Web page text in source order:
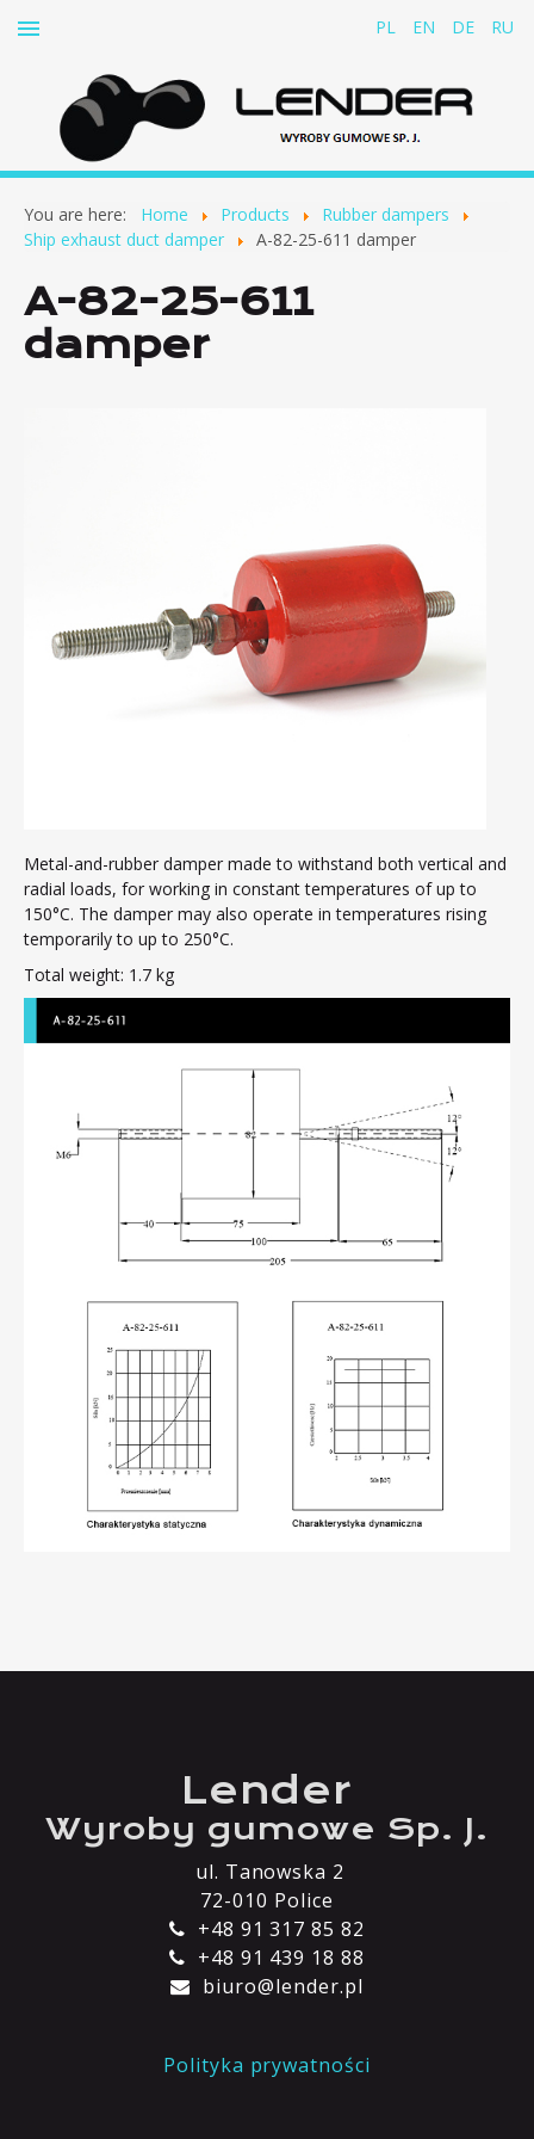
PL EN DE RU
About us
Products
Rubber-and-fabric belts for cable conveyors
Rubber dampers
Mogensen sieve dampers
Air compressor dampers
Rubber concertina covers
Rubber products – various
Contact
You are here: Home Products
Rubber dampers
Ship exhaust duct damper
A-82-25-611 damper
A-82-25-611
damper
Metal-and-rubber damper made to withstand both vertical and
radial loads, for working in constant temperatures of up to
150°C. The damper may also operate in temperatures rising
temporarily to up to 250°C.
Total weight: 1.7 kg
Lender
Wyroby gumowe Sp. J.
ul. Tanowska 2
72-010 Police
+48 91 317 85 82
+48 91 439 18 88
biuro@lender.pl
Polityka prywatności